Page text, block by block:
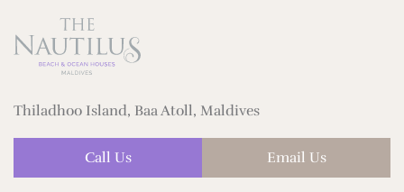
Thiladhoo Island, Baa Atoll, Maldives
Email Us
Call Us